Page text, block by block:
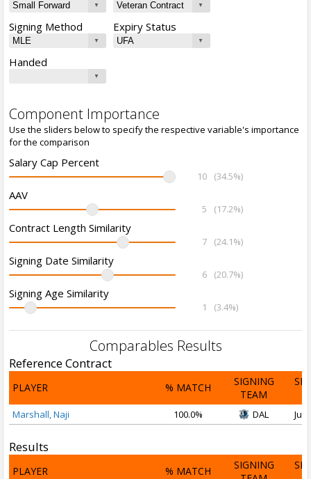
Signing Method Expiry Status
Handed
Component Importance
Use the sliders below to specify the respective variable's importance
for the comparison
Salary Cap Percent
10 (34.5%)
AAV
5 (17.2%)
Contract Length Similarity
7 (24.1%)
Signing Date Similarity
6 (20.7%)
Signing Age Similarity
1 (3.4%)
Comparables Results
Reference Contract
PLAYER % MATCH
SIGNING
TEAM
Marshall, Naji 100.0% DAL Jul
Results
PLAYER % MATCH
SIGNING